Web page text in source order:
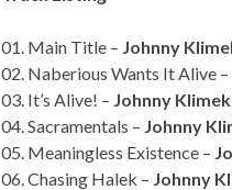
01. Main Title – Johnny
02. Naberious Wants It Alive –
03. It’s Alive! – Johnny Klimek
04. Sacramentals – Johnny
05. Meaningless Existence –
06. Chasing Halek – Johnny